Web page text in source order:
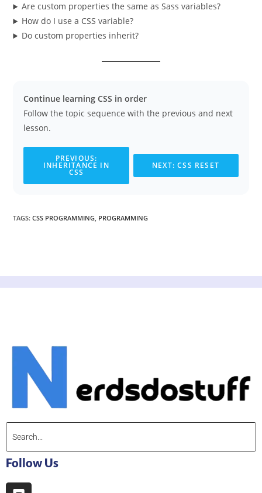
Are custom properties the same as Sass variables?
How do I use a CSS variable?
Do custom properties inherit?
Continue learning CSS in order
Follow the topic sequence with the previous and next
lesson.
PREVIOUS:
INHERITANCE IN
CSS
NEXT: CSS RESET
TAGS:CSS PROGRAMMING, PROGRAMMING
Follow Us